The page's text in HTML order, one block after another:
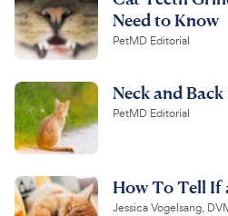
Need to Know
PetMD Editorial
Neck and
PetMD Editorial
How To Tell If
Jessica Vogelsang,